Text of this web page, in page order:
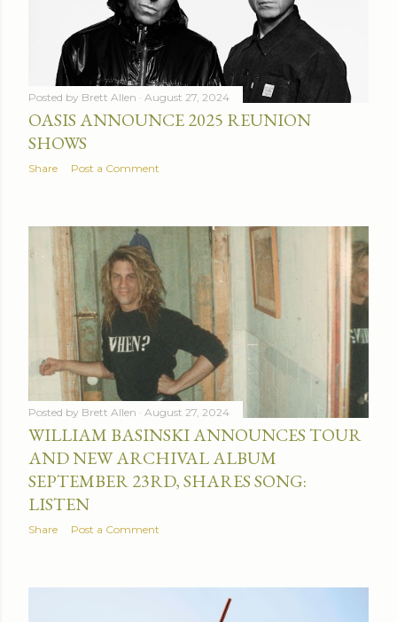
Posted by Brett Allen August 27, 2024
OASIS ANNOUNCE 2025 REUNION
SHOWS
Share Post a Comment
Posted by Brett Allen August 27, 2024
WILLIAM BASINSKI ANNOUNCES TOUR
AND NEW ARCHIVAL ALBUM
SEPTEMBER 23RD, SHARES SONG:
LISTEN
Share Post a Comment